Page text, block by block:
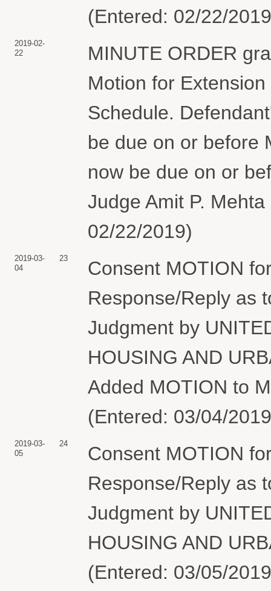
(Entered: 02/22/
2019-02-
22
MINUTE ORDER
Motion for
Schedule.
be due on or before
now be due on or
Judge Amit P.
02/22/2019)
2019-03-
04
23
Consent MOTION
Response/Reply as
Judgment by
HOUSING AND
Added MOTION to
(Entered: 03/04/
2019-03-
05
24
Consent MOTION
Response/Reply as
Judgment by
HOUSING AND
(Entered: 03/05/